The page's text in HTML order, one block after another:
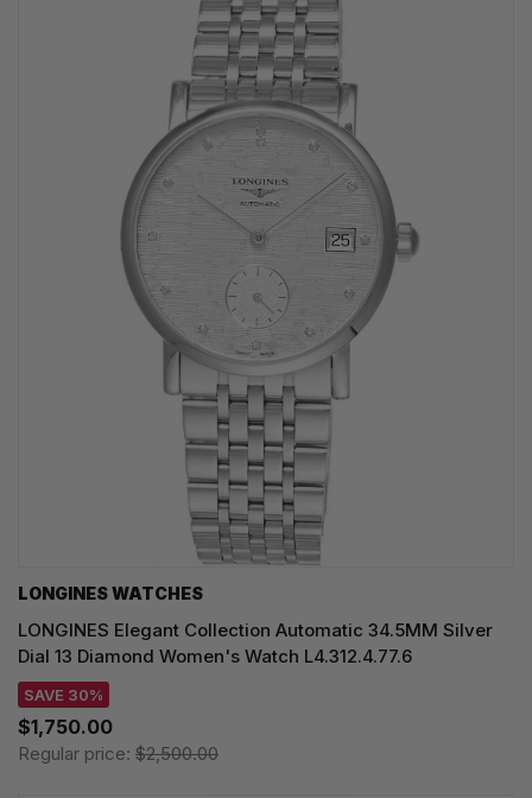
LONGINES WATCHES
LONGINES Elegant Collection Automatic 34.5MM Silver
Dial 13 Diamond Women's Watch L4.312.4.77.6
SAVE 30%
$1,750.00
Regular price: $2,500.00